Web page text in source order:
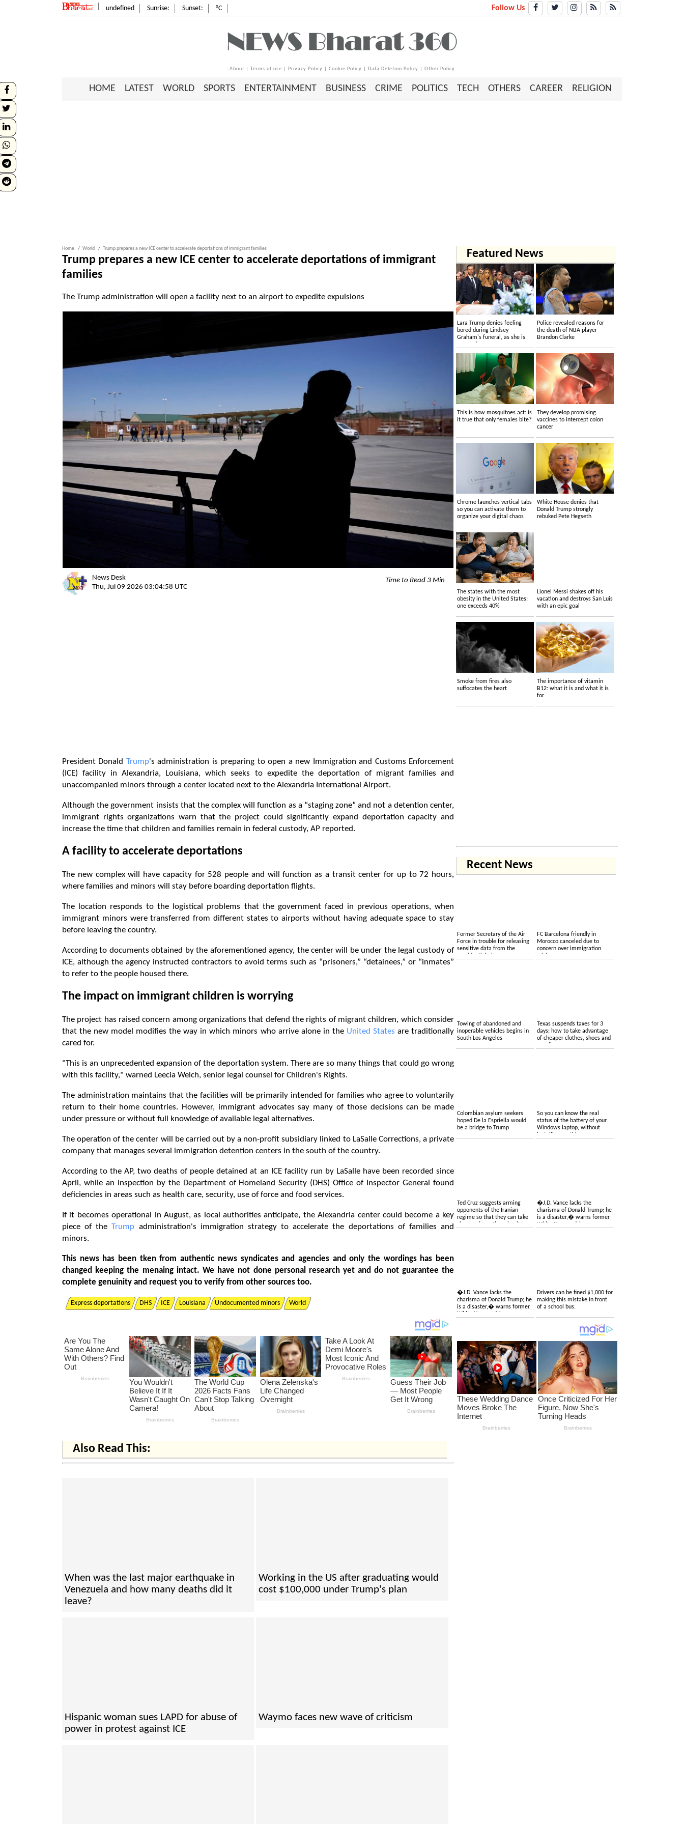
undefined Sunrise: Sunset: °C Follow Us
About Terms of use Privacy Policy Cookie Policy Data Deletion Policy Other Policy
HOME LATEST WORLD SPORTS ENTERTAINMENT BUSINESS CRIME POLITICS TECH OTHERS CAREER RELIGION
Home World Trump prepares a new ICE center to accelerate deportations of immigrant families
Trump prepares a new ICE center to accelerate deportations of immigrant
families
The Trump administration will open a facility next to an airport to expedite expulsions
News Desk
Thu, Jul 09 2026 03:04:58 UTC
Time to Read 3 Min
President Donald Trump's administration is preparing to open a new Immigration and Customs Enforcement
(ICE) facility in Alexandria, Louisiana, which seeks to expedite the deportation of migrant families and
unaccompanied minors through a center located next to the Alexandria International Airport.
Although the government insists that the complex will function as a “staging zone” and not a detention center,
immigrant rights organizations warn that the project could significantly expand deportation capacity and
increase the time that children and families remain in federal custody, AP reported.
A facility to accelerate deportations
The new complex will have capacity for 528 people and will function as a transit center for up to 72 hours,
where families and minors will stay before boarding deportation flights.
The location responds to the logistical problems that the government faced in previous operations, when
immigrant minors were transferred from different states to airports without having adequate space to stay
before leaving the country.
According to documents obtained by the aforementioned agency, the center will be under the legal custody of
ICE, although the agency instructed contractors to avoid terms such as “prisoners,” “detainees,” or “inmates”
to refer to the people housed there.
The impact on immigrant children is worrying
The project has raised concern among organizations that defend the rights of migrant children, which consider
that the new model modifies the way in which minors who arrive alone in the United States are traditionally
cared for.
"This is an unprecedented expansion of the deportation system. There are so many things that could go wrong
with this facility," warned Leecia Welch, senior legal counsel for Children's Rights.
The administration maintains that the facilities will be primarily intended for families who agree to voluntarily
return to their home countries. However, immigrant advocates say many of those decisions can be made
under pressure or without full knowledge of available legal alternatives.
The operation of the center will be carried out by a non-profit subsidiary linked to LaSalle Corrections, a private
company that manages several immigration detention centers in the south of the country.
According to the AP, two deaths of people detained at an ICE facility run by LaSalle have been recorded since
April, while an inspection by the Department of Homeland Security (DHS) Office of Inspector General found
deficiencies in areas such as health care, security, use of force and food services.
If it becomes operational in August, as local authorities anticipate, the Alexandria center could become a key
piece of theTrump administration's immigration strategy to accelerate the deportations of families and
minors.
This news has been tken from authentic news syndicates and agencies and only the wordings has been
changed keeping the menaing intact. We have not done personal research yet and do not guarantee the
complete genuinity and request you to verify from other sources too.
Express deportations DHS ICE Louisiana Undocumented minors World
Also Read This:
When was the last major earthquake in
Venezuela and how many deaths did it
leave?
Working in the US after graduating would
cost $100,000 under Trump's plan
Hispanic woman sues LAPD for abuse of
power in protest against ICE
Waymo faces new wave of criticism
Featured News
Lara Trump denies feeling
bored during Lindsey
Graham's funeral, as she is
accused....
Police revealed reasons for
the death of NBA player
Brandon Clarke
This is how mosquitoes act: is
it true that only females bite?
They develop promising
vaccines to intercept colon
cancer
Chrome launches vertical tabs
so you can activate them to
organize your digital chaos
White House denies that
Donald Trump strongly
rebuked Pete Hegseth
The states with the most
obesity in the United States:
one exceeds 40%
Lionel Messi shakes off his
vacation and destroys San Luis
with an epic goal
Smoke from fires also
suffocates the heart
The importance of vitamin
B12: what it is and what it is
for
Recent News
Former Secretary of the Air
Force in trouble for releasing
sensitive data from the
presidential plane
FC Barcelona friendly in
Morocco canceled due to
concern over immigration
crisis
Towing of abandoned and
inoperable vehicles begins in
South Los Angeles
Texas suspends taxes for 3
days: how to take advantage
of cheaper clothes, shoes and
supplies
Colombian asylum seekers
hoped De la Espriella would
be a bridge to Trump
So you can know the real
status of the battery of your
Windows laptop, without
installing anything
Ted Cruz suggests arming
opponents of the Iranian
regime so that they can take
charge of overthrowing it
�J.D. Vance lacks the
charisma of Donald Trump; he
is a disaster,� warns former
White House adviser
�J.D. Vance lacks the
charisma of Donald Trump; he
is a disaster,� warns former
White House adviser
Drivers can be fined $1,000 for
making this mistake in front
of a school bus.